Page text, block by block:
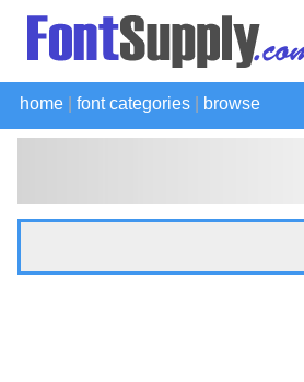
home font categories browse